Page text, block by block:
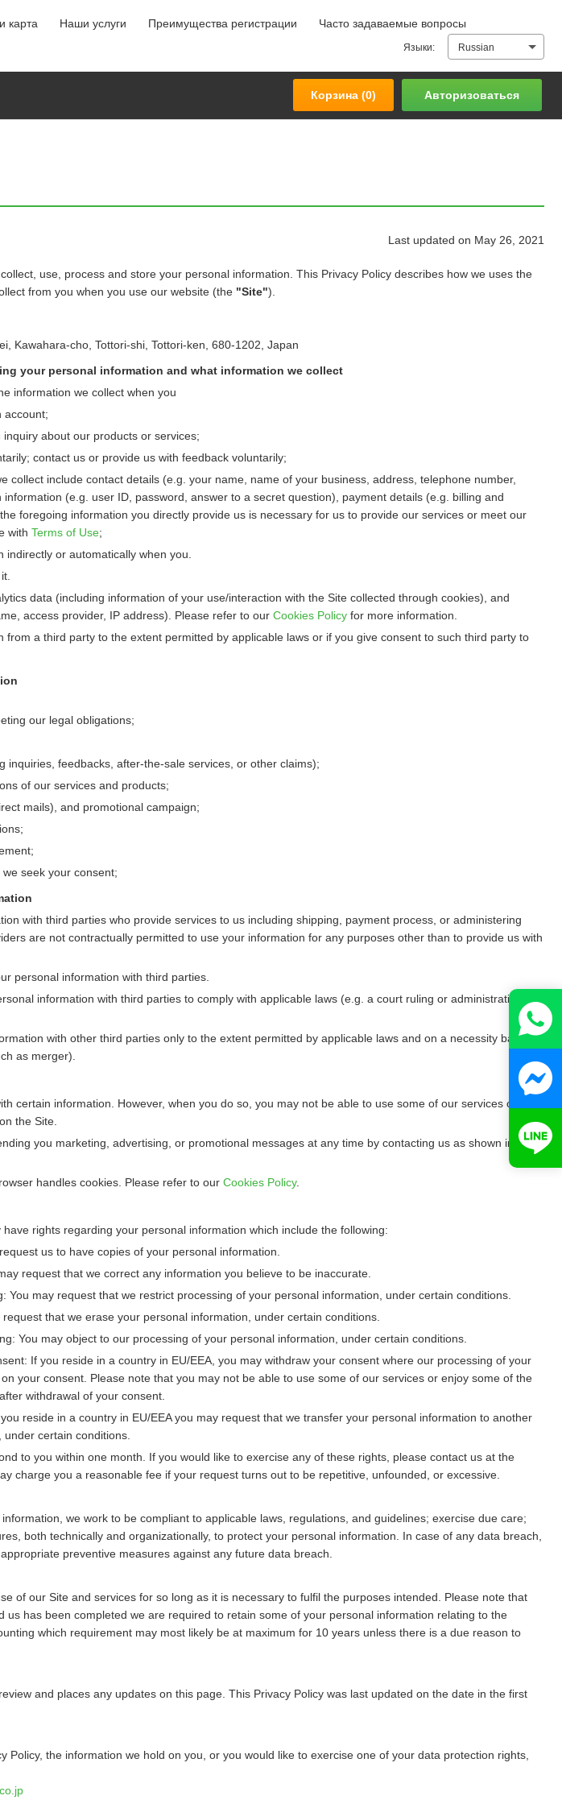
карта Наши услуги Преимущества регистрации Часто задаваемые вопросы
Языки: Russian
Корзина (0) Авторизоваться
Корзина (0) Авторизоваться
Last updated on May 26, 2021
use, process and store your personal information. This Privacy Policy describes how we uses the
from you when you use our website (the "Site").
Kawahara-cho, Tottori-shi, Tottori-ken, 680-1202, Japan
your personal information and what information we collect
information we collect when you
account;
about our products or services;
contact us or provide us with feedback voluntarily;
collect include contact details (e.g. your name, name of your business, address, telephone number,
(e.g. user ID, password, answer to a secret question), payment details (e.g. billing and
foregoing information you directly provide us is necessary for us to provide our services or meet our
with Terms of Use;
or automatically when you.
data (including information of your use/interaction with the Site collected through cookies), and
access provider, IP address). Please refer to our Cookies Policy for more information.
from a third party to the extent permitted by applicable laws or if you give consent to such third party to
our legal obligations;
inquiries, feedbacks, after-the-sale services, or other claims);
of our services and products;
mails), and promotional campaign;
seek your consent;
with third parties who provide services to us including shipping, payment process, or administering
are not contractually permitted to use your information for any purposes other than to provide us with
personal information with third parties.
information with third parties to comply with applicable laws (e.g. a court ruling or administrative
with other third parties only to the extent permitted by applicable laws and on a necessity basis
as merger).
certain information. However, when you do so, you may not be able to use some of our services or
the Site.
you marketing, advertising, or promotional messages at any time by contacting us as shown in
handles cookies. Please refer to our Cookies Policy.
rights regarding your personal information which include the following:
us to have copies of your personal information.
request that we correct any information you believe to be inaccurate.
You may request that we restrict processing of your personal information, under certain conditions.
that we erase your personal information, under certain conditions.
You may object to our processing of your personal information, under certain conditions.
If you reside in a country in EU/EEA, you may withdraw your consent where our processing of your
your consent. Please note that you may not be able to use some of our services or enjoy some of the
withdrawal of your consent.
reside in a country in EU/EEA you may request that we transfer your personal information to another
certain conditions.
to you within one month. If you would like to exercise any of these rights, please contact us at the
charge you a reasonable fee if your request turns out to be repetitive, unfounded, or excessive.
we work to be compliant to applicable laws, regulations, and guidelines; exercise due care;
both technically and organizationally, to protect your personal information. In case of any data breach,
preventive measures against any future data breach.
of our Site and services for so long as it is necessary to fulfil the purposes intended. Please note that
us has been completed we are required to retain some of your personal information relating to the
which requirement may most likely be at maximum for 10 years unless there is a due reason to
and places any updates on this page. This Privacy Policy was last updated on the date in the first
Policy, the information we hold on you, or you would like to exercise one of your data protection rights,